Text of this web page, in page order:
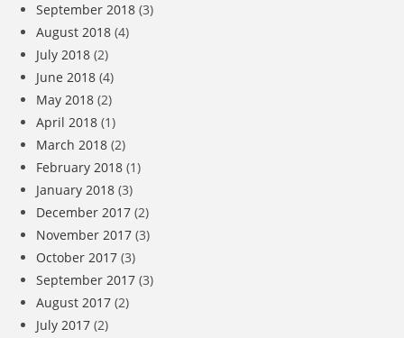
September 2018 (3)
August 2018 (4)
July 2018 (2)
June 2018 (4)
May 2018 (2)
April 2018 (1)
March 2018 (2)
February 2018 (1)
January 2018 (3)
December 2017 (2)
November 2017 (3)
October 2017 (3)
September 2017 (3)
August 2017 (2)
July 2017 (2)